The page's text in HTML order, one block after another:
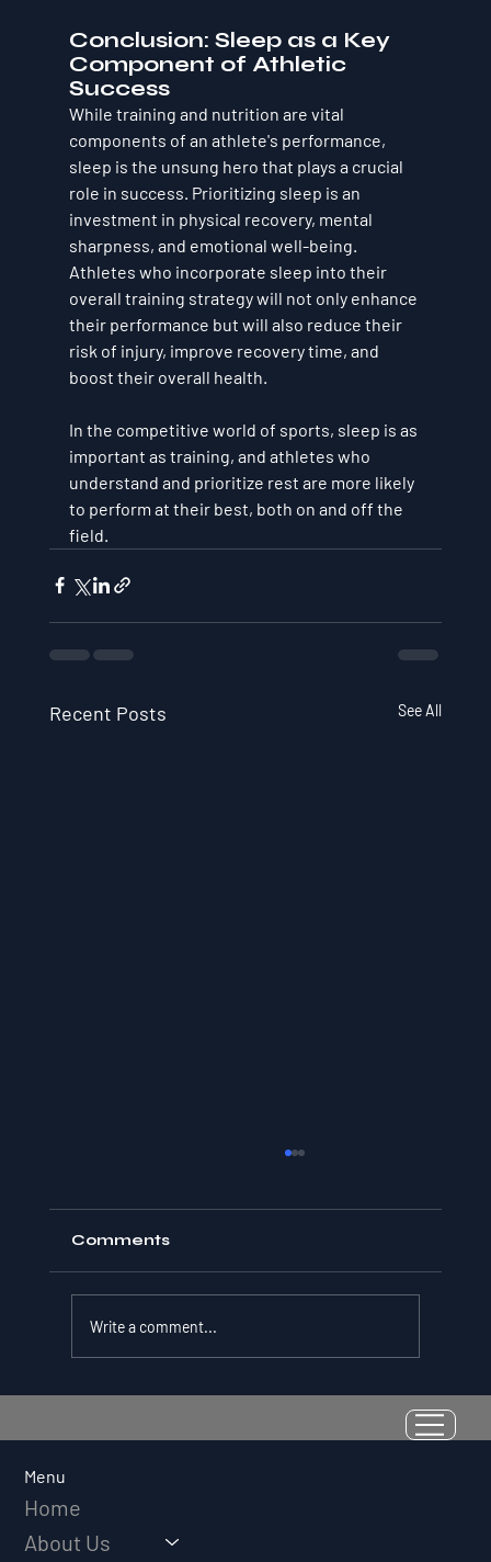
Conclusion: Sleep as a Key
Component of Athletic
Success
While training and nutrition are vital
components of an athlete's performance,
sleep is the unsung hero that plays a crucial
role in success. Prioritizing sleep is an
investment in physical recovery, mental
sharpness, and emotional well-being.
Athletes who incorporate sleep into their
overall training strategy will not only enhance
their performance but will also reduce their
risk of injury, improve recovery time, and
boost their overall health.
In the competitive world of sports, sleep is as
important as training, and athletes who
understand and prioritize rest are more likely
to perform at their best, both on and off the
field.
Recent Posts See All
Resilience as a Measurable Skill:
Why Adversity Quotient Predicts
Comments
Write a comment...
Menu
Home
About Us